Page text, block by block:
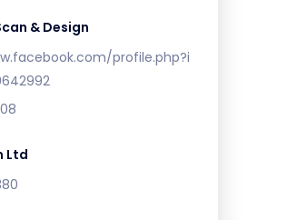
& Design
profile.php?i
Ltd